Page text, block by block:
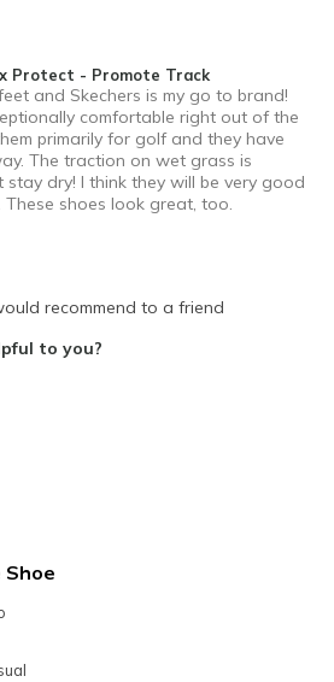
Protect - Promote Track
and Skechers is my go to brand!
comfortable right out of the
primarily for golf and they have
The traction on wet grass is
stay dry! I think they will be very good
shoes look great, too.
recommend to a friend
to you?
Shoe